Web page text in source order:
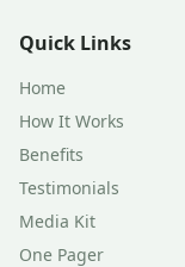
Quick Links
Home
How It Works
Benefits
Testimonials
Media Kit
One Pager